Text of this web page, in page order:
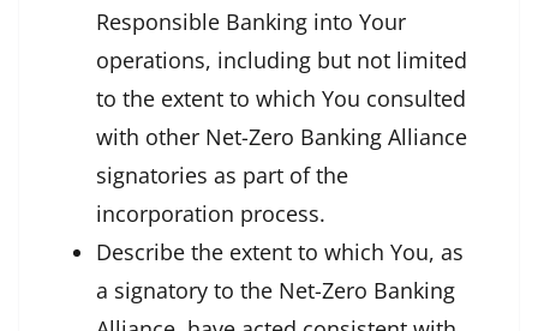
Responsible Banking into Your
operations, including but not limited
to the extent to which You consulted
with other Net-Zero Banking Alliance
signatories as part of the
incorporation process.
Describe the extent to which You, as
a signatory to the Net-Zero Banking